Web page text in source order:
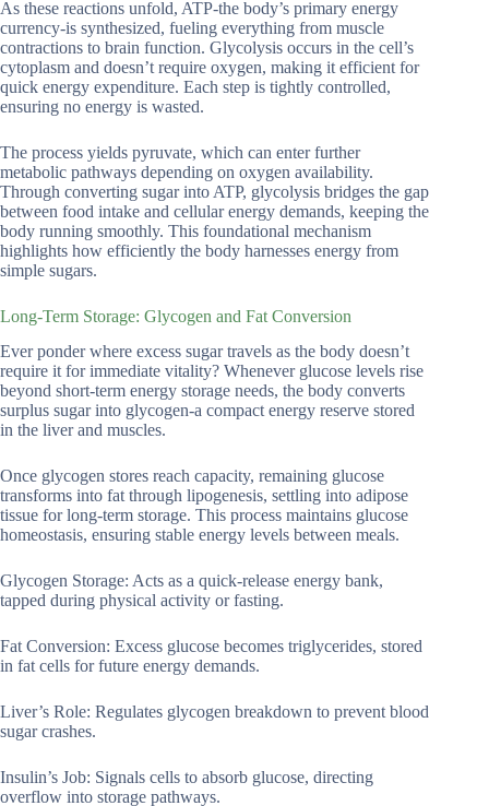
As these reactions unfold, ATP-the body’s primary energy
currency-is synthesized, fueling everything from muscle
contractions to brain function. Glycolysis occurs in the cell’s
cytoplasm and doesn’t require oxygen, making it efficient for
quick energy expenditure. Each step is tightly controlled,
ensuring no energy is wasted.
The process yields pyruvate, which can enter further
metabolic pathways depending on oxygen availability.
Through converting sugar into ATP, glycolysis bridges the gap
between food intake and cellular energy demands, keeping the
body running smoothly. This foundational mechanism
highlights how efficiently the body harnesses energy from
simple sugars.
Long-Term Storage: Glycogen and Fat Conversion
Ever ponder where excess sugar travels as the body doesn’t
require it for immediate vitality? Whenever glucose levels rise
beyond short-term energy storage needs, the body converts
surplus sugar into glycogen-a compact energy reserve stored
in the liver and muscles.
Once glycogen stores reach capacity, remaining glucose
transforms into fat through lipogenesis, settling into adipose
tissue for long-term storage. This process maintains glucose
homeostasis, ensuring stable energy levels between meals.
Glycogen Storage: Acts as a quick-release energy bank,
tapped during physical activity or fasting.
Fat Conversion: Excess glucose becomes triglycerides, stored
in fat cells for future energy demands.
Liver’s Role: Regulates glycogen breakdown to prevent blood
sugar crashes.
Insulin’s Job: Signals cells to absorb glucose, directing
overflow into storage pathways.